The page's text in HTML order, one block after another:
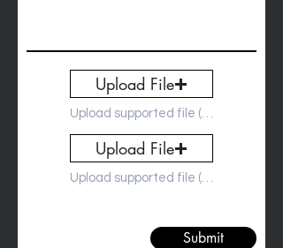
Upload File
Upload supported file (Max 15MB)
Upload File
Upload supported file (Max 15MB)
Submit